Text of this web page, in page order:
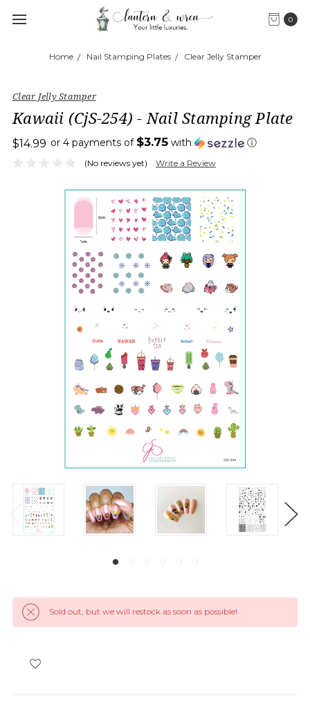
0
Home Nail Stamping Plates Clear Jelly Stamper
Clear Jelly Stamper
Kawaii (CjS-254) - Nail Stamping Plate
$14.99 or 4 payments of $3.75 with ⓘ
(No reviews yet) Write a Review
Sold out, but we will restock as soon as possible!